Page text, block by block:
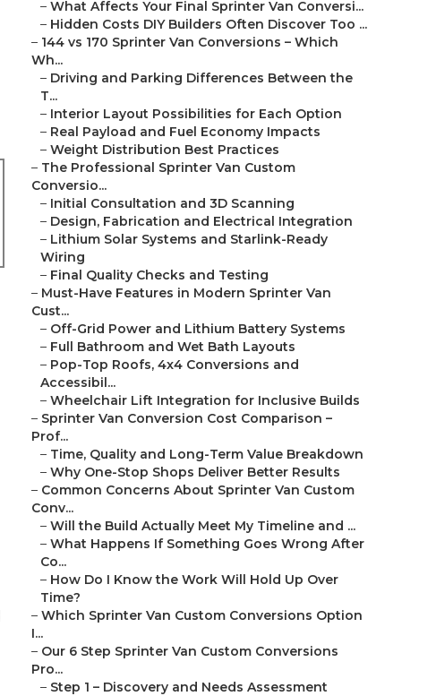
– What Affects Your Final Sprinter Van Conversi...
– Hidden Costs DIY Builders Often Discover Too ...
– 144 vs 170 Sprinter Van Conversions – Which
Wh...
– Driving and Parking Differences Between the
T...
– Interior Layout Possibilities for Each Option
– Real Payload and Fuel Economy Impacts
– Weight Distribution Best Practices
– The Professional Sprinter Van Custom
Conversio...
– Initial Consultation and 3D Scanning
– Design, Fabrication and Electrical Integration
– Lithium Solar Systems and Starlink-Ready
Wiring
– Final Quality Checks and Testing
– Must-Have Features in Modern Sprinter Van
Cust...
– Off-Grid Power and Lithium Battery Systems
– Full Bathroom and Wet Bath Layouts
– Pop-Top Roofs, 4x4 Conversions and
Accessibil...
– Wheelchair Lift Integration for Inclusive Builds
– Sprinter Van Conversion Cost Comparison –
Prof...
– Time, Quality and Long-Term Value Breakdown
– Why One-Stop Shops Deliver Better Results
– Common Concerns About Sprinter Van Custom
Conv...
– Will the Build Actually Meet My Timeline and ...
– What Happens If Something Goes Wrong After
Co...
– How Do I Know the Work Will Hold Up Over
Time?
– Which Sprinter Van Custom Conversions Option
I...
– Our 6 Step Sprinter Van Custom Conversions
Pro...
– Step 1 – Discovery and Needs Assessment